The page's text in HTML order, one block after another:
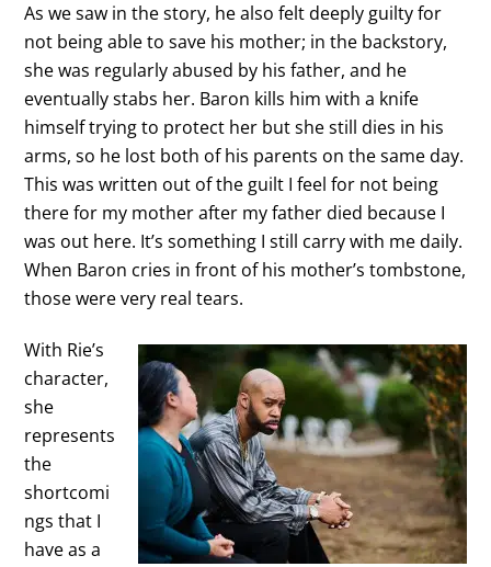
As we saw in the story, he also felt deeply guilty for
not being able to save his mother; in the backstory,
she was regularly abused by his father, and he
eventually stabs her. Baron kills him with a knife
himself trying to protect her but she still dies in his
arms, so he lost both of his parents on the same day.
This was written out of the guilt I feel for not being
there for my mother after my father died because I
was out here. It’s something I still carry with me daily.
When Baron cries in front of his mother’s tombstone,
those were very real tears.
With Rie’s
character,
she
represents
the
shortcomi
ngs that I
have as a